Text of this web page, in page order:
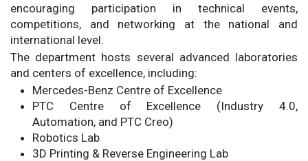
encouraging participation in technical events,
competitions, and networking at the national and
international level.
The department hosts several advanced laboratories
and centers of excellence, including:
Mercedes-Benz Centre of Excellence
PTC Centre of Excellence (Industry 4.0,
Automation, and PTC Creo)
Robotics Lab
3D Printing & Reverse Engineering Lab